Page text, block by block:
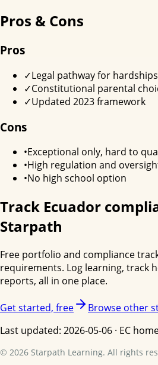
Pros & Cons
Pros
✓Legal pathway for hardships
✓Constitutional parental
✓Updated 2023 framework
Cons
•Exceptional only, hard to
•High regulation and
•No high school option
Track Ecuador
Starpath
Free portfolio and compliance
requirements. Log learning, track
reports, all in one place.
Get started, free
Browse other
Last updated: 2026-05-06 · EC
© 2026 Starpath Learning. All rights